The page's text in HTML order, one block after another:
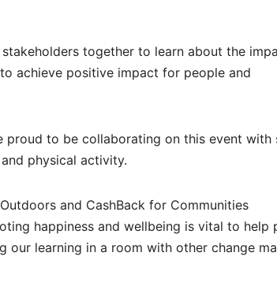
together to learn about the
achieve positive impact for people and
proud to be collaborating on this event with
physical activity.
and CashBack for Communities
happiness and wellbeing is vital to help
our learning in a room with other change